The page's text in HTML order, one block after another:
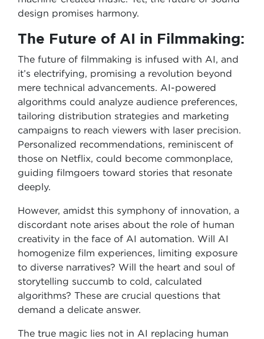
design promises harmony.
The Future of AI in Filmmaking:
The future of filmmaking is infused with AI, and
it’s electrifying, promising a revolution beyond
mere technical advancements. AI-powered
algorithms could analyze audience preferences,
tailoring distribution strategies and marketing
campaigns to reach viewers with laser precision.
Personalized recommendations, reminiscent of
those on Netflix, could become commonplace,
guiding filmgoers toward stories that resonate
deeply.
However, amidst this symphony of innovation, a
discordant note arises about the role of human
creativity in the face of AI automation. Will AI
homogenize film experiences, limiting exposure
to diverse narratives? Will the heart and soul of
storytelling succumb to cold, calculated
algorithms? These are crucial questions that
demand a delicate answer.
The true magic lies not in AI replacing human